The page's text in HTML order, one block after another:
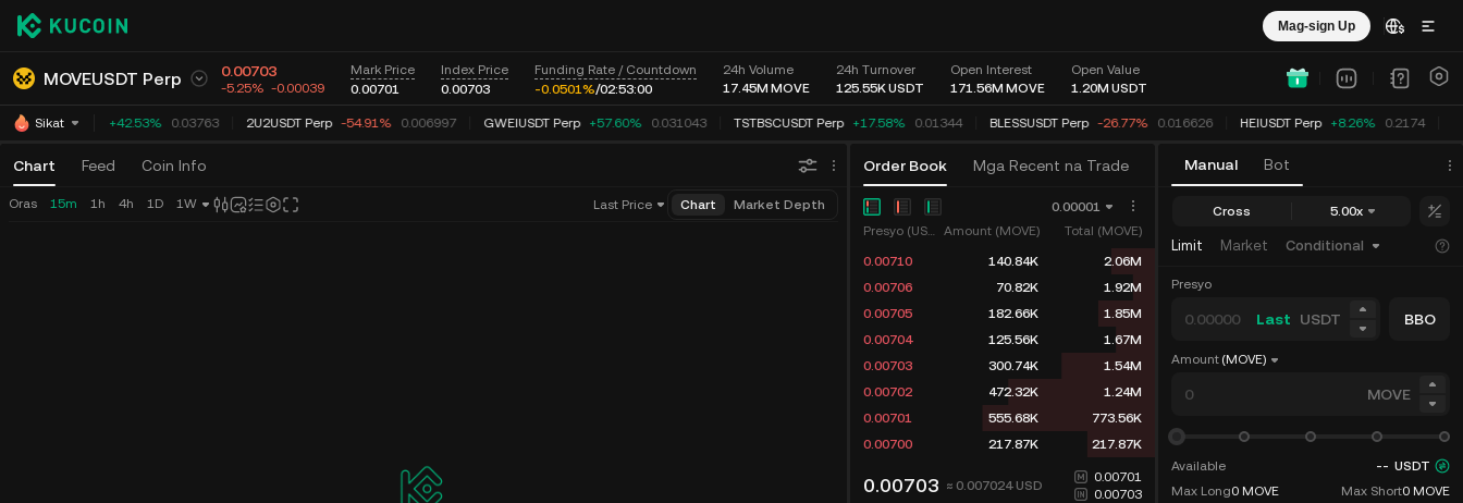
Mag-sign Up
MOVEUSDT Perp 0.00703
-5.25% -0.00039
Mark Price
0.00701
Index Price
0.00703
Funding Rate / Countdown
-0.0496%/02:53:00
24h Volume
17.45M MOVE
24h Turnover
125.55KUSDT
Open Interest
171.56M MOVE
Open Value
1.20M USDT
Sikat
TUTUSDT Perp +42.53% 0.03763 2U2USDT Perp -54.91% 0.006997 GWEIUSDT Perp +57.60% 0.031043 TSTBSCUSDT Perp +17.58% 0.01344 BLESSUSDT Perp -26.77% 0.016626 HEIUSDT Perp +8.26% 0.2174
Chart Feed Coin Info Order Book Mga Recent na Trade Manual Bot
Oras 15m 1h 4h 1D 1W Last Price Chart Market Depth
0.00001
Presyo (USDT) Amount (MOVE)
Total (MOVE)
0.00710
140.84K
2.06M
0.00706
70.82K
1.92M
0.00705
182.66K
1.85M
0.00704
125.56K
1.67M
0.00703
300.74K
1.54M
0.00702
472.32K
1.24M
0.00701
555.68K
773.56K
0.00700
217.87K 217.87K
0.00703 ≈ 0.007024 USD
0.00701
0.00703
Cross 5.00x
Limit Market Conditional
Presyo
Last USDT BBO
Amount (MOVE)
MOVE
Available -- USDT
Max Long0 MOVE Max Short0 MOVE